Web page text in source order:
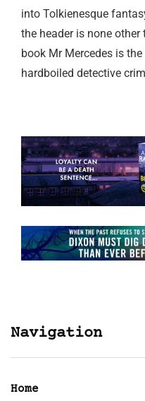
into Tolkienesque
the header is none
book Mr Mercedes is
hardboiled detective
Navigation
Home